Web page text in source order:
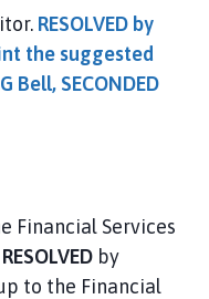
RESOLVED by
the suggested
Bell, SECONDED
Financial Services
RESOLVED by
to the Financial